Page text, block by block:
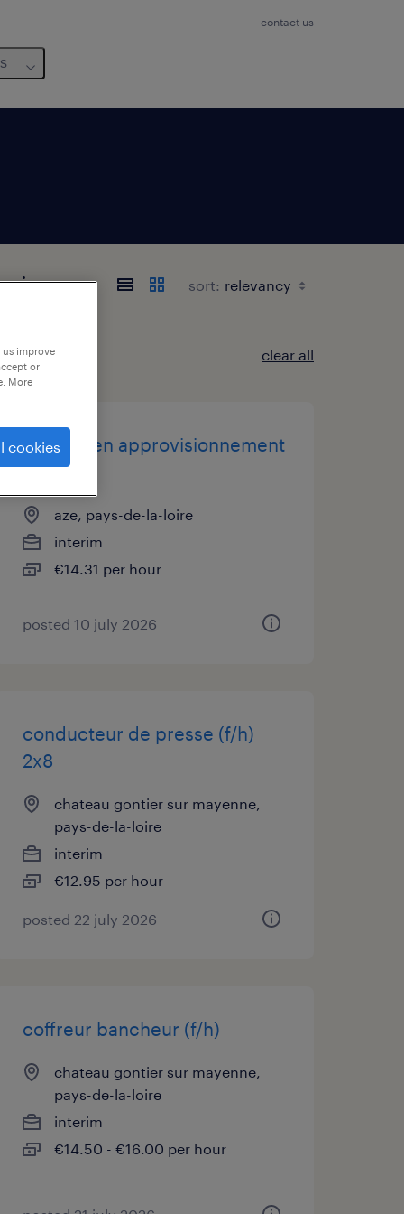
contact us
sort:
clear all
technicien approvisionnement
(f/h)
aze, pays-de-la-loire
interim
€14.31 per hour
posted 10 july 2026
conducteur de presse (f/h)
2x8
chateau gontier sur mayenne,
pays-de-la-loire
interim
€12.95 per hour
posted 22 july 2026
coffreur bancheur (f/h)
chateau gontier sur mayenne,
pays-de-la-loire
interim
€14.50 - €16.00 per hour
improve
or
More
cookies